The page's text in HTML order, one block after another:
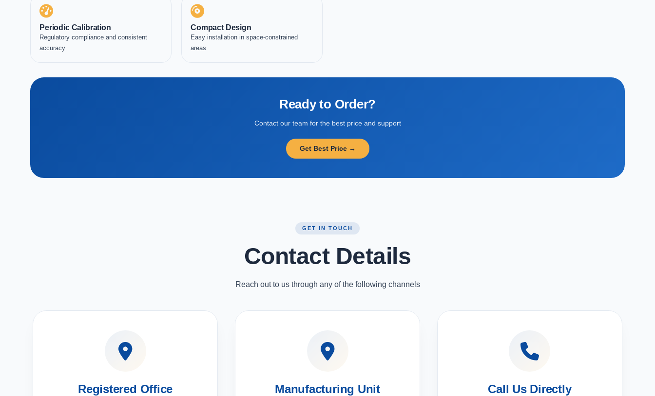
Periodic Calibration
Regulatory compliance and consistent
accuracy
Compact Design
Easy installation in space-constrained
areas
Ready to Order?
Contact our team for the best price and support
Get Best Price →
GET IN TOUCH
Contact Details
Reach out to us through any of the following channels
Registered Office Manufacturing Unit Call Us Directly